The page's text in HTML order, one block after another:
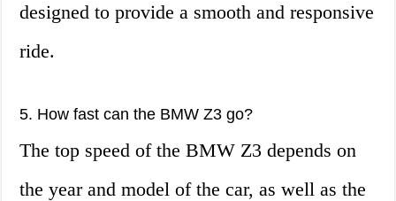
designed to provide a smooth and responsive
ride.
5. How fast can the BMW Z3 go?
The top speed of the BMW Z3 depends on
the year and model of the car, as well as the